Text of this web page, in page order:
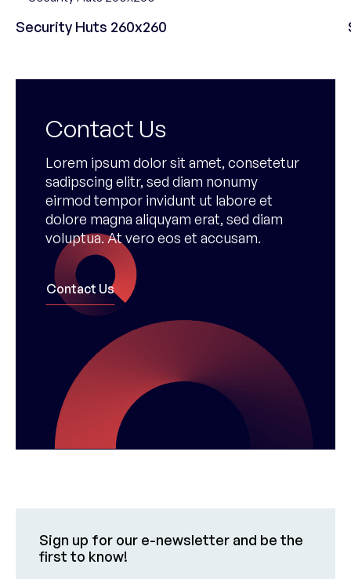
Security Huts 260x260
Contact Us
Lorem ipsum dolor sit amet, consetetur
sadipscing elitr, sed diam nonumy
eirmod tempor invidunt ut labore et
dolore magna aliquyam erat, sed diam
voluptua. At vero eos et accusam.
Contact Us
Sign up for our e-newsletter and be the
first to know!